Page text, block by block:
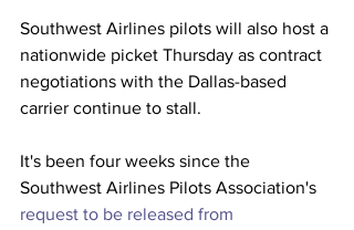
Southwest Airlines pilots will also host a
nationwide picket Thursday as contract
negotiations with the Dallas-based
carrier continue to stall.
It's been four weeks since the
Southwest Airlines Pilots Association's
request to be released from